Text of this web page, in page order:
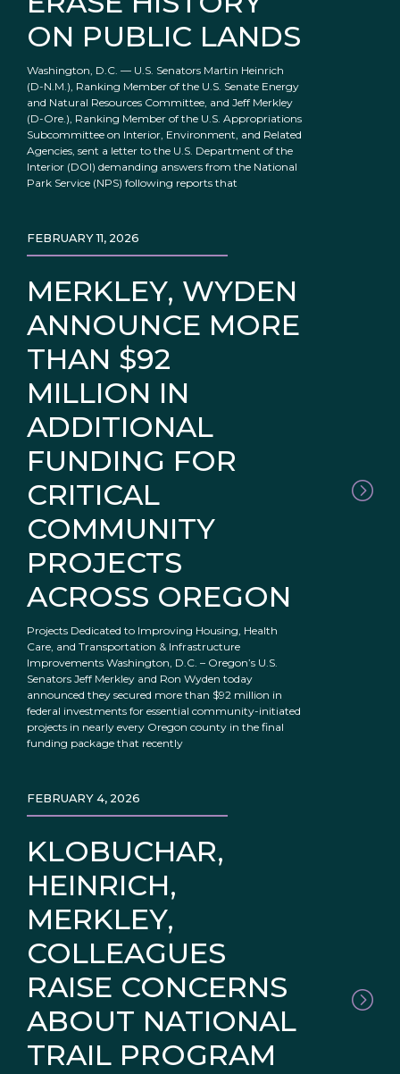
ON PUBLIC LANDS
Washington, D.C. — U.S. Senators Martin Heinrich
(D-N.M.), Ranking Member of the U.S. Senate Energy
and Natural Resources Committee, and Jeff Merkley
(D-Ore.), Ranking Member of the U.S. Appropriations
Subcommittee on Interior, Environment, and Related
Agencies, sent a letter to the U.S. Department of the
Interior (DOI) demanding answers from the National
Park Service (NPS) following reports that
MERKLEY, WYDEN
ANNOUNCE MORE
THAN $92
MILLION IN
ADDITIONAL
FUNDING FOR
CRITICAL
COMMUNITY
PROJECTS
ACROSS OREGON
FEBRUARY 11, 2026
Projects Dedicated to Improving Housing, Health
Care, and Transportation & Infrastructure
Improvements Washington, D.C. – Oregon’s U.S.
Senators Jeff Merkley and Ron Wyden today
announced they secured more than $92 million in
federal investments for essential community-initiated
projects in nearly every Oregon county in the final
funding package that recently
KLOBUCHAR,
HEINRICH,
MERKLEY,
COLLEAGUES
RAISE CONCERNS
ABOUT NATIONAL
TRAIL PROGRAM
FEBRUARY 4, 2026